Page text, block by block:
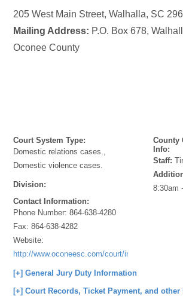
205 West Main Street,Walhalla, SC
Mailing Address: P.O. Box 678,
Oconee County
Court System Type:
Domestic relations cases.,
Domestic violence cases.
Division:
Contact Information:
Phone Number:864-638-4280
Fax:864-638-4282
Website:
http://www.oconeesc.com/court/index.html
County
Info:
Staff:
8:30am
[+] General Jury Duty Information
[+] Court Records, Ticket Payment, and other